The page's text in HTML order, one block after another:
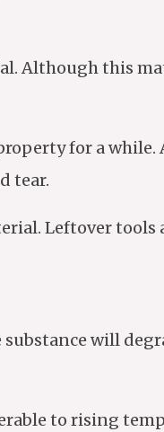
Although this
for a while.
tear.
Leftover tools
will
to rising